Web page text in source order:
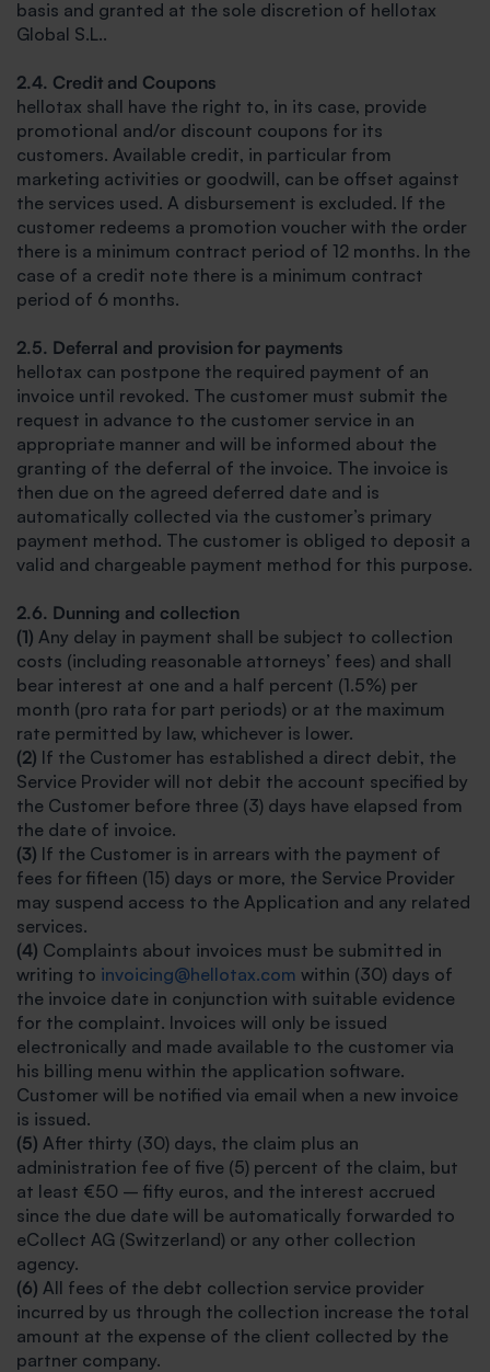
basis and granted at the sole discretion of hellotax
Global S.L..
2.4. Credit and Coupons
hellotax shall have the right to, in its case, provide
promotional and/or discount coupons for its
customers. Available credit, in particular from
marketing activities or goodwill, can be offset against
the services used. A disbursement is excluded. If the
customer redeems a promotion voucher with the order
there is a minimum contract period of 12 months. In the
case of a credit note there is a minimum contract
period of 6 months.
2.5. Deferral and provision for payments
hellotax can postpone the required payment of an
invoice until revoked. The customer must submit the
request in advance to the customer service in an
appropriate manner and will be informed about the
granting of the deferral of the invoice. The invoice is
then due on the agreed deferred date and is
automatically collected via the customer’s primary
payment method. The customer is obliged to deposit a
valid and chargeable payment method for this purpose.
2.6. Dunning and collection
(1) Any delay in payment shall be subject to collection
costs (including reasonable attorneys’ fees) and shall
bear interest at one and a half percent (1.5%) per
month (pro rata for part periods) or at the maximum
rate permitted by law, whichever is lower.
(2) If the Customer has established a direct debit, the
Service Provider will not debit the account specified by
the Customer before three (3) days have elapsed from
the date of invoice.
(3) If the Customer is in arrears with the payment of
fees for fifteen (15) days or more, the Service Provider
may suspend access to the Application and any related
services.
(4) Complaints about invoices must be submitted in
writing to invoicing@hellotax.com within (30) days of
the invoice date in conjunction with suitable evidence
for the complaint. Invoices will only be issued
electronically and made available to the customer via
his billing menu within the application software.
Customer will be notified via email when a new invoice
is issued.
(5) After thirty (30) days, the claim plus an
administration fee of five (5) percent of the claim, but
at least €50 – fifty euros, and the interest accrued
since the due date will be automatically forwarded to
eCollect AG (Switzerland) or any other collection
agency.
(6) All fees of the debt collection service provider
incurred by us through the collection increase the total
amount at the expense of the client collected by the
partner company.